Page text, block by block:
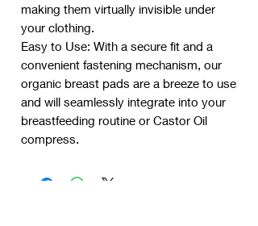
making them virtually invisible under
your clothing.
Easy to Use: With a secure fit and a
convenient fastening mechanism, our
organic breast pads are a breeze to use
and will seamlessly integrate into your
breastfeeding routine or Castor Oil
compress.